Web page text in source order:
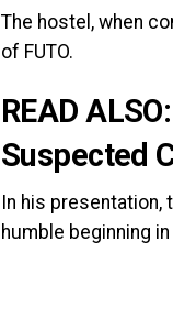
The hostel, when
of FUTO.
READ ALSO:
Suspected
In his
humble beginning